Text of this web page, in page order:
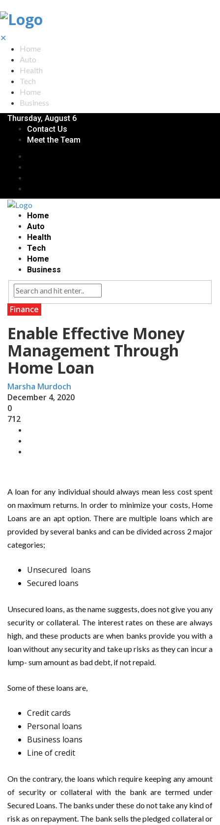
✕
Home
Auto
Health
Tech
Home
Business
Thursday, August 6
Contact Us
Meet the Team
Home
Auto
Health
Tech
Home
Business
Finance
Enable Effective Money
Management Through
Home Loan
Marsha Murdoch
December 4, 2020
0
712
A loan for any individual should always mean less cost spent
on maximum returns. In order to minimize your costs, Home
Loans are an apt option. There are multiple loans which are
provided by several banks and can be divided across 2 major
categories;
Unsecured loans
Secured loans
Unsecured loans, as the name suggests, does not give you any
security or collateral. The interest rates on these are always
high, and these products are when banks provide you with a
loan without any security and take up risks as they can incur a
lump- sum amount as bad debt, if not repaid.
Some of these loans are,
Credit cards
Personal loans
Business loans
Line of credit
On the contrary, the loans which require keeping any amount
of security or collateral with the bank are termed under
Secured Loans. The banks under these do not take any kind of
risk as on repayment. The bank sells the pledged collateral or